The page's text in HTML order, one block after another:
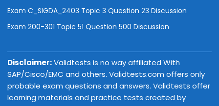
Exam C_SIGDA_2403 Topic 3 Question 23 Discussion
Exam 200-301 Topic 51 Question 500 Discussion
Disclaimer:Validtests is no way affiliated With
SAP/Cisco/EMC and others. Validtests.com offers only
probable exam questions and answers. Validtests offer
learning materials and practice tests created by